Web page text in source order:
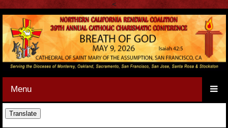
<
Menu